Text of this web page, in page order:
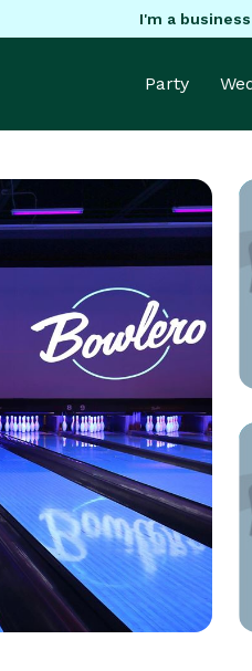
I'm a
Party